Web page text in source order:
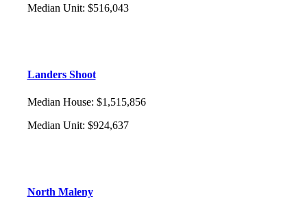
Median Unit: $516,043
Landers Shoot
Median House: $1,515,856
Median Unit: $924,637
North Maleny